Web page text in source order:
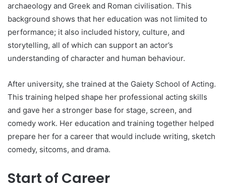
archaeology and Greek and Roman civilisation. This
background shows that her education was not limited to
performance; it also included history, culture, and
storytelling, all of which can support an actor’s
understanding of character and human behaviour.
After university, she trained at the Gaiety School of Acting.
This training helped shape her professional acting skills
and gave her a stronger base for stage, screen, and
comedy work. Her education and training together helped
prepare her for a career that would include writing, sketch
comedy, sitcoms, and drama.
Start of Career